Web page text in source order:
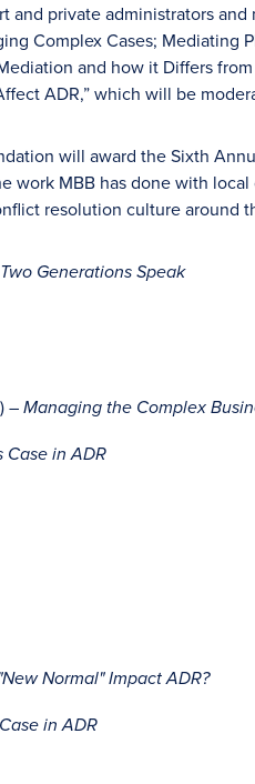
and private administrators and
Complex Cases; Mediating
and how it Differs
ADR,” which will be
will award the Sixth
work MBB has done with
resolution culture around
Generations Speak
– Managing the Complex
Case in ADR
Normal" Impact ADR?
in ADR